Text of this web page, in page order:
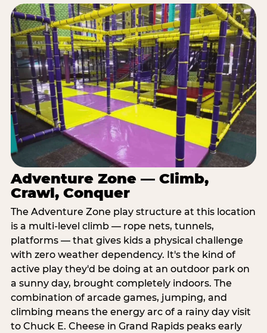
Adventure Zone — Climb,
Crawl, Conquer
The Adventure Zone play structure at this location
is a multi-level climb — rope nets, tunnels,
platforms — that gives kids a physical challenge
with zero weather dependency. It's the kind of
active play they'd be doing at an outdoor park on
a sunny day, brought completely indoors. The
combination of arcade games, jumping, and
climbing means the energy arc of a rainy day visit
to Chuck E. Cheese in Grand Rapids peaks early